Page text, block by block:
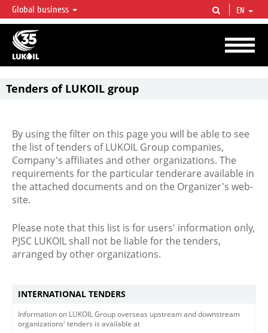
LUKOIL OVERVIEW
LUKOIL is one of the largest oil & gas vertical integrated companies in the world
accounting for over 2% of crude production and circa 1% of proved hydrocarbon
reserves globally.
Global business EN
Tenders of LUKOIL group
By using the filter on this page you will be able to see
the list of tenders of LUKOIL Group companies,
Company's affiliates and other organizations. The
requirements for the particular tenderare available in
the attached documents and on the Organizer's web-
site.
Please note that this list is for users' information only,
PJSC LUKOIL shall not be liable for the tenders,
arranged by other organizations.
INTERNATIONAL TENDERS
Information on LUKOIL Group overseas upstream and downstream
organizations' tenders is available at